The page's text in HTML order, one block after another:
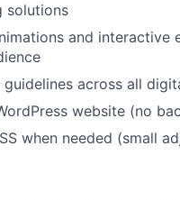
solutions
and interactive
across all
website (no
when needed (small